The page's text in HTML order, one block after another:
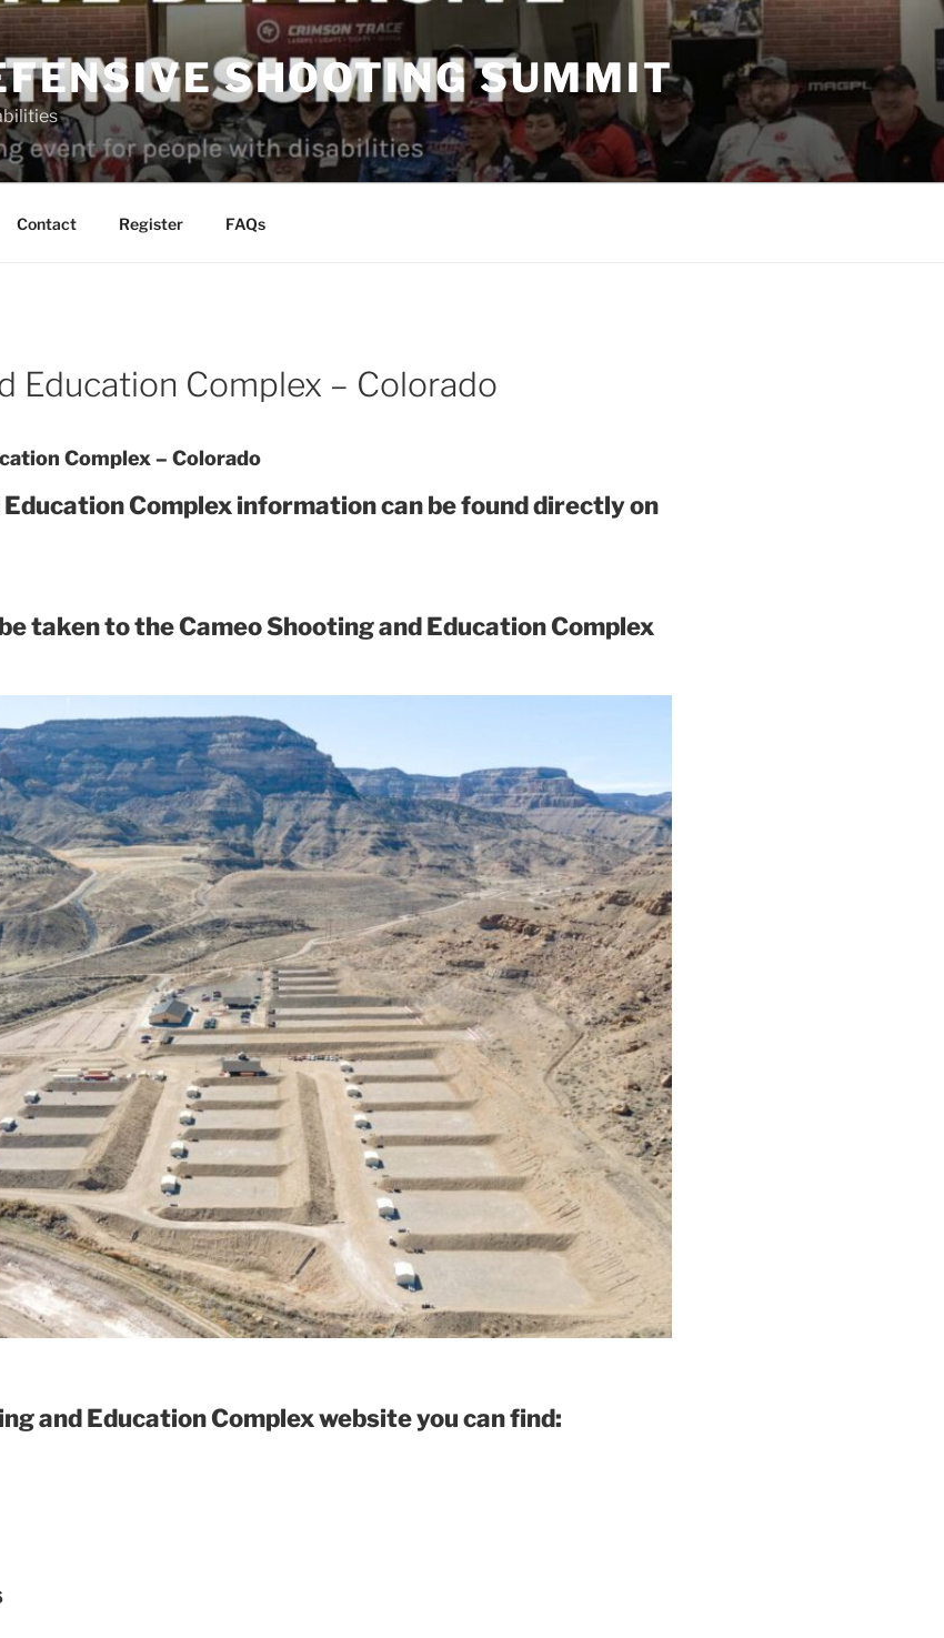
SHOOTING SUMMIT
Contact Register FAQs
Education Complex – Colorado
Complex – Colorado
Complex information can be found directly on
taken to the Cameo Shooting and Education Complex
and Education Complex website you can find: